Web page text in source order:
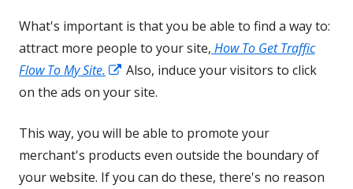
What's important is that you be able to find a way to:
attract more people to your site, How To Get Traffic
Flow To My Site.
Opens
in
new
window
Also, induce your visitors to click
on the ads on your site.
This way, you will be able to promote your
merchant's products even outside the boundary of
your website. If you can do these, there's no reason